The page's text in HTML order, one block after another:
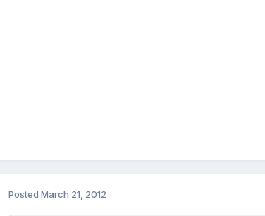
Posted March 21, 2012